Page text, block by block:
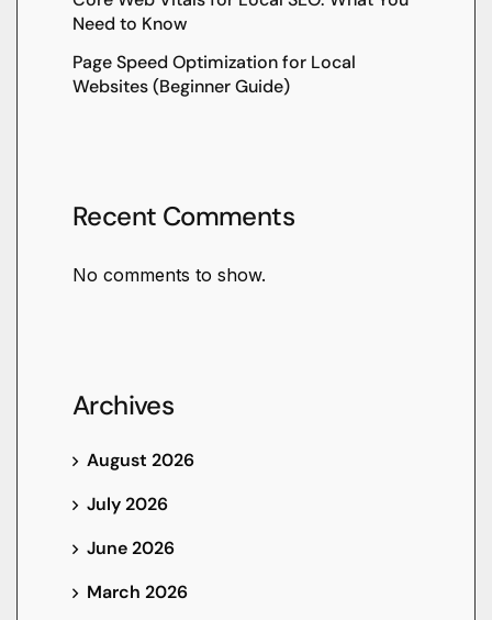
Need to Know
Page Speed Optimization for Local
Websites (Beginner Guide)
Recent Comments
No comments to show.
Archives
August 2026
July 2026
June 2026
March 2026